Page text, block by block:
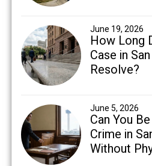
June 19, 2026
How Long
Case in
Resolve?
June 5, 2026
Can You
Crime in
Without